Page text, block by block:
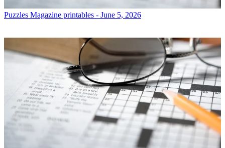
Puzzles Magazine printables - June 5, 2026